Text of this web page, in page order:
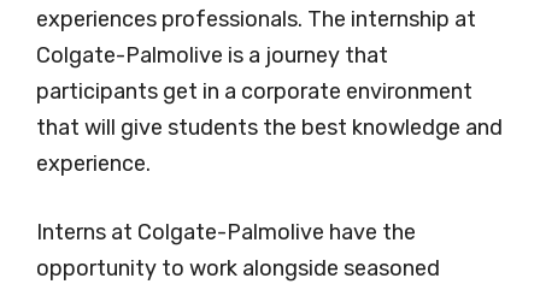
experiences professionals. The internship at
Colgate-Palmolive is a journey that
participants get in a corporate environment
that will give students the best knowledge and
experience.
Interns at Colgate-Palmolive have the
opportunity to work alongside seasoned